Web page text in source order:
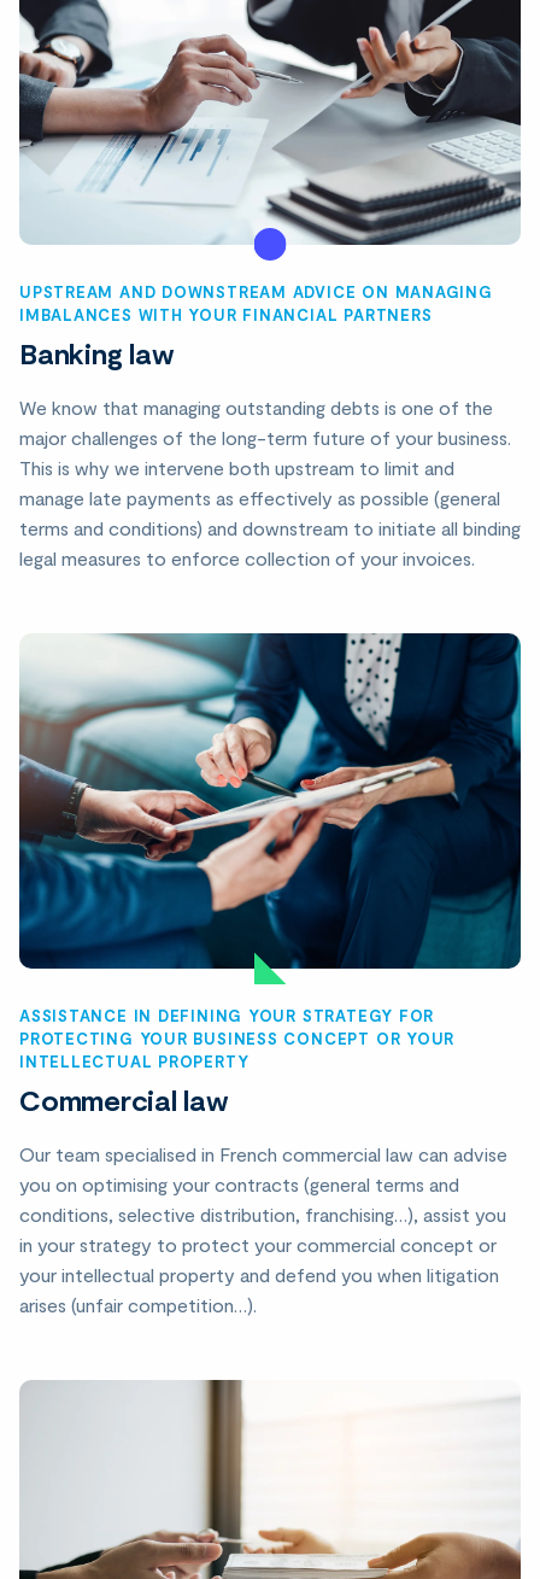
UPSTREAM AND DOWNSTREAM ADVICE ON MANAGING
IMBALANCES WITH YOUR FINANCIAL PARTNERS
Banking law
We know that managing outstanding debts is one of the
major challenges of the long-term future of your business.
This is why we intervene both upstream to limit and
manage late payments as effectively as possible (general
terms and conditions) and downstream to initiate all binding
legal measures to enforce collection of your invoices.
ASSISTANCE IN DEFINING YOUR STRATEGY FOR
PROTECTING YOUR BUSINESS CONCEPT OR YOUR
INTELLECTUAL PROPERTY
Commercial law
Our team specialised in French commercial law can advise
you on optimising your contracts (general terms and
conditions, selective distribution, franchising…), assist you
in your strategy to protect your commercial concept or
your intellectual property and defend you when litigation
arises (unfair competition…).